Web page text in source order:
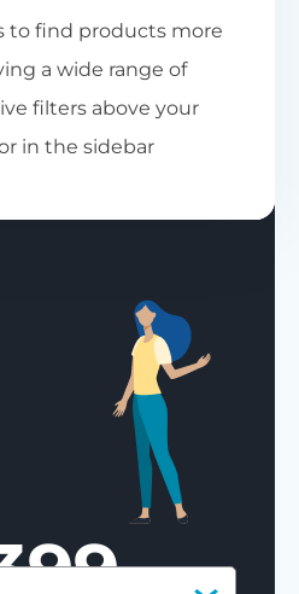
to find products more
a wide range of
filters above your
in the sidebar